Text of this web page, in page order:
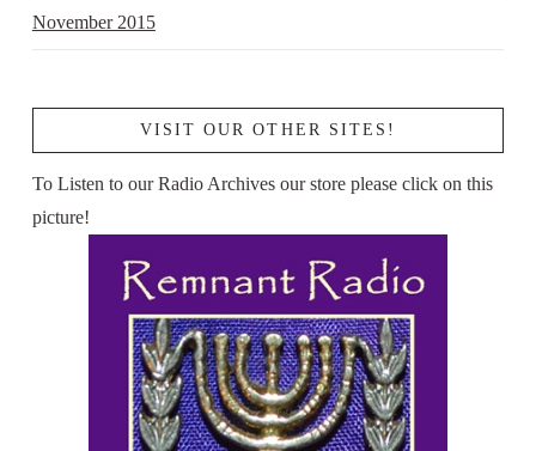
November 2015
VISIT OUR OTHER SITES!
To Listen to our Radio Archives our store please click on this
picture!